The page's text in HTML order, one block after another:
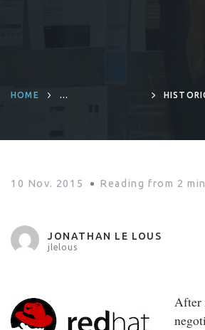
HOME
10 Nov. 2015 Reading from 2
JONATHAN LE LOUS
jlelous
After